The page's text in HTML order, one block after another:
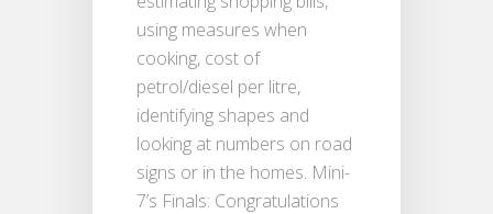
using measures when
cooking, cost of
petrol/diesel per litre,
identifying shapes and
looking at numbers on road
signs or in the homes. Mini-
7’s Finals: Congratulations